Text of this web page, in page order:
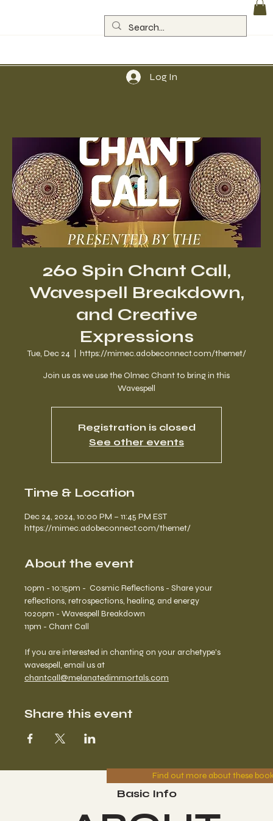
Log In
260 Spin Chant Call,
Wavespell Breakdown,
and Creative
Expressions
Tue, Dec 24
  |
https://mimec.adobeconnect.com/themet/
Join us as we use the Olmec Chant to bring in this
Wavespell
Registration is closed
See other events
Time & Location
Dec 24, 2024, 10:00 PM – 11:45 PM EST
https://mimec.adobeconnect.com/themet/
About the event
10pm - 10:15pm -  Cosmic Reflections - Share your
reflections, retrospections, healing, and energy
1020pm - Wavespell Breakdown
11pm - Chant Call
If you are interested in chanting on your archetype's
wavespell, email us at
chantcall@melanatedimmortals.com
Share this event
Find out more about these
Basic Info